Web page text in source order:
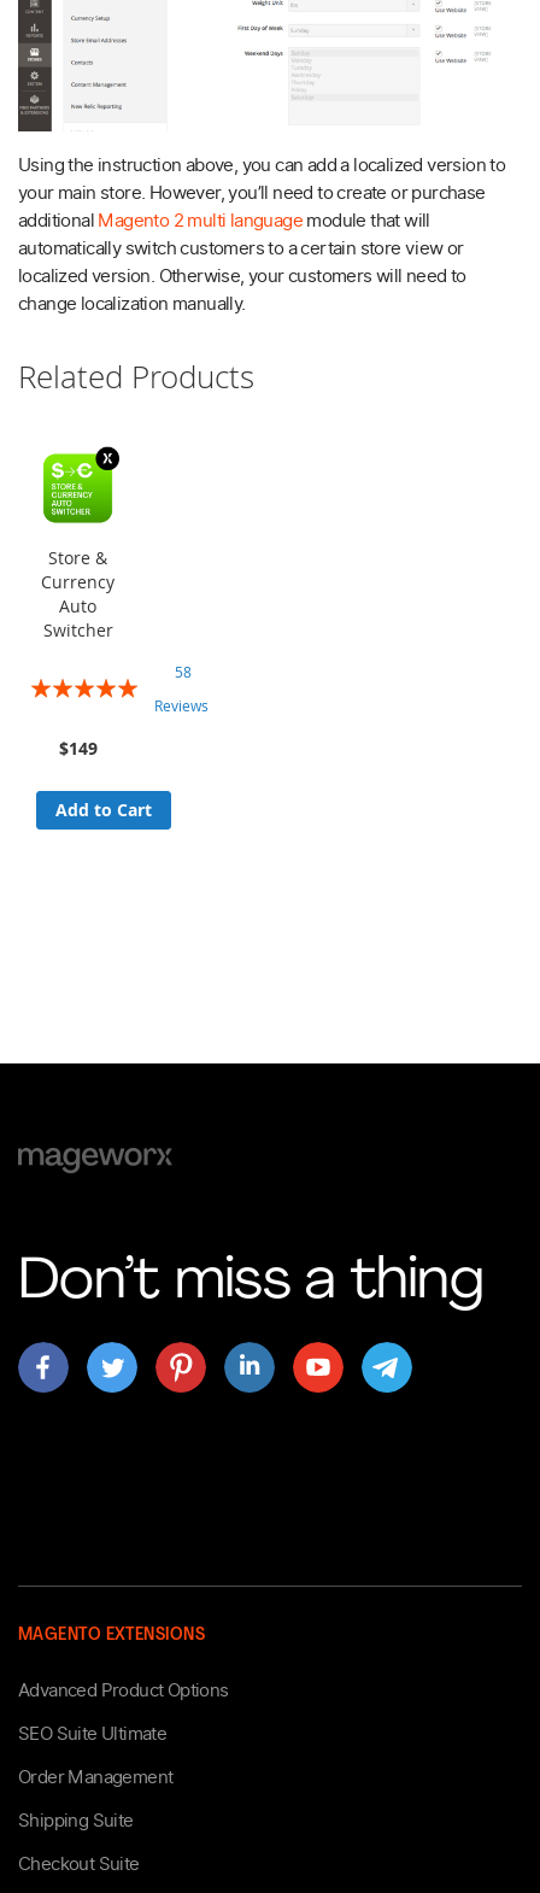
Using the instruction above, you can add a localized version to
your main store. However, you’ll need to create or purchase
additionalMagento 2 multi languagemodule that will
automatically switch customers to a certain store view or
localized version. Otherwise, your customers will need to
change localization manually.
Related Products
Store &
Currency
Auto
Switcher
Rating:
58
Reviews
$149
Add to Cart
Don’t miss a thing
MAGENTO EXTENSIONS
Advanced Product Options
SEO Suite Ultimate
Order Management
Shipping Suite
Checkout Suite